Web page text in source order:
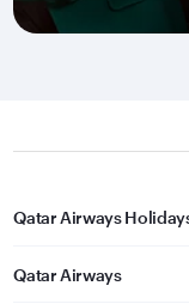
Qatar Airways
Qatar Airways